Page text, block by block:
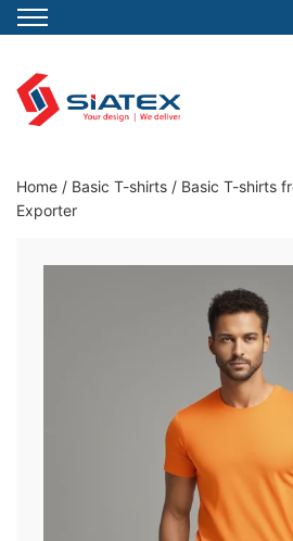
content
Clothing Manufacturer in
Home / Basic T-shirts / Basic T-shirts
Exporter